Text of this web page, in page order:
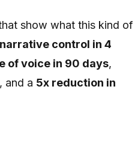
show what this kind of
control in 4
of voice in 90 days,
, and a 5x reduction in